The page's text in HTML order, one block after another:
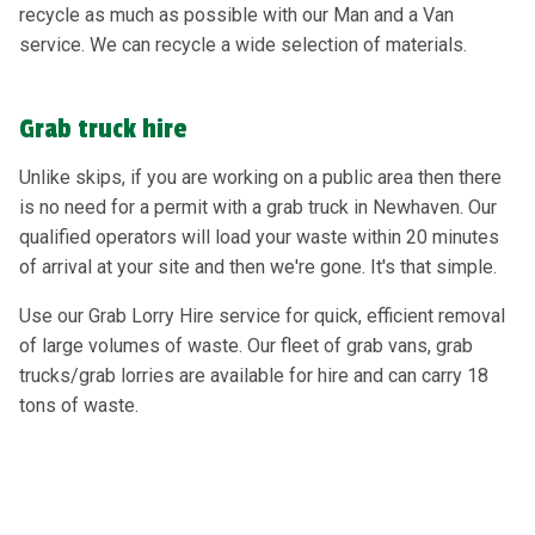
recycle as much as possible with our Man and a Van
service. We can recycle a wide selection of materials.
Grab truck hire
Unlike skips, if you are working on a public area then there
is no need for a permit with a grab truck in Newhaven. Our
qualified operators will load your waste within 20 minutes
of arrival at your site and then we're gone. It's that simple.
Use our Grab Lorry Hire service for quick, efficient removal
of large volumes of waste. Our fleet of grab vans, grab
trucks/grab lorries are available for hire and can carry 18
tons of waste.